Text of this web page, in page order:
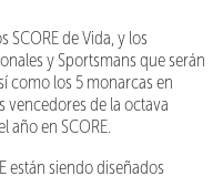
de Vida, y los
y Sportsmans que serán
como los 5 monarcas en
vencedores de la octava
en SCORE.
están siendo diseñados